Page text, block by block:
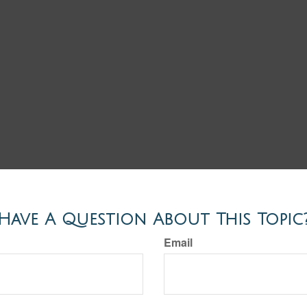
A Question About This
Email